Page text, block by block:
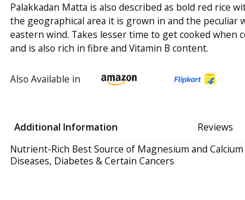
Palakkadan Matta is also described as bold red rice
the geographical area it is grown in and the peculiar
eastern wind. Takes lesser time to get cooked when
and is also rich in fibre and Vitamin B content.
Also Available in
Additional Information
Reviews
Nutrient-Rich Best Source of Magnesium and
Diseases, Diabetes & Certain Cancers